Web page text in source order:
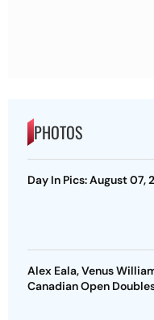
PHOTOS
Day In Pics: August 07,
Alex Eala, Venus
Canadian Open